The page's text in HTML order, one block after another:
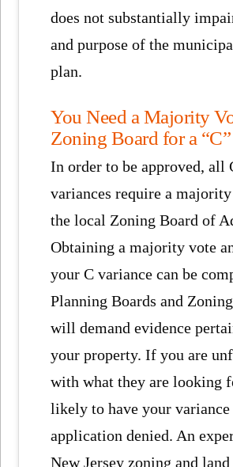
does not substantially
and purpose of the
plan.
You Need a Majority
Zoning Board for a
In order to be approved, all
variances require a
the local Zoning Board of
Obtaining a majority vote
your C variance can be
Planning Boards and
will demand evidence
your property. If you are
with what they are looking
likely to have your variance
application denied. An
New Jersey zoning and land